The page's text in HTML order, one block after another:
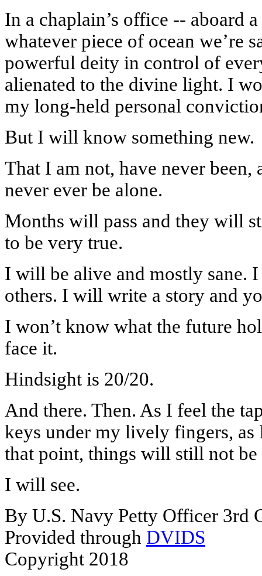
In a chaplain’s office -- aboard
whatever piece of ocean we’re
powerful deity in control of
alienated to the divine light. I
my long-held personal
But I will know something new.
That I am not, have never
never ever be alone.
Months will pass and they will
to be very true.
I will be alive and mostly sane.
others. I will write a story and
I won’t know what the future
face it.
Hindsight is 20/20.
And there. Then. As I feel the
keys under my lively fingers,
that point, things will still not
I will see.
By U.S. Navy Petty Officer 3rd
Provided through DVIDS
Copyright 2018